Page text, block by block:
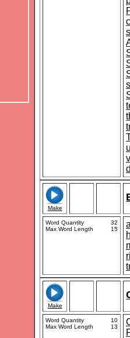
Make
Word Quantity
32
Max Word Length
15
Make
Word Quantity
10
Max Word Length
13